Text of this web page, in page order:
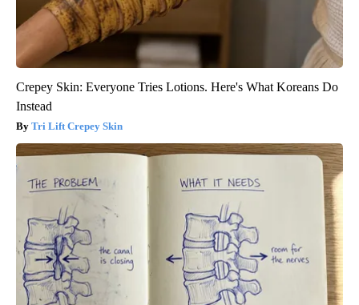
Crepey Skin: Everyone Tries Lotions. Here's What Koreans Do
Instead
Tri Lift Crepey Skin